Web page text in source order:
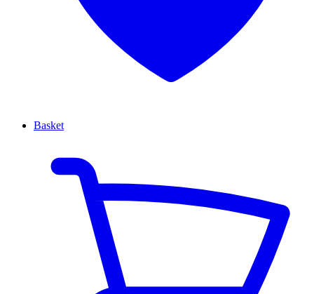
Basket